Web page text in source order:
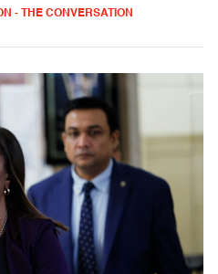
- THE CONVERSATION